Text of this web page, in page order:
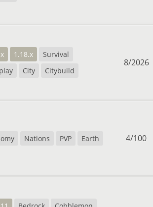
1.18.x
Survival
City Citybuild
8/2026
Nations PVP Earth 4/100